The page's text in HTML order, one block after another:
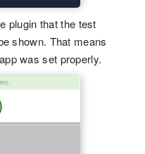
plugin that the test
shown. That means
was set properly.